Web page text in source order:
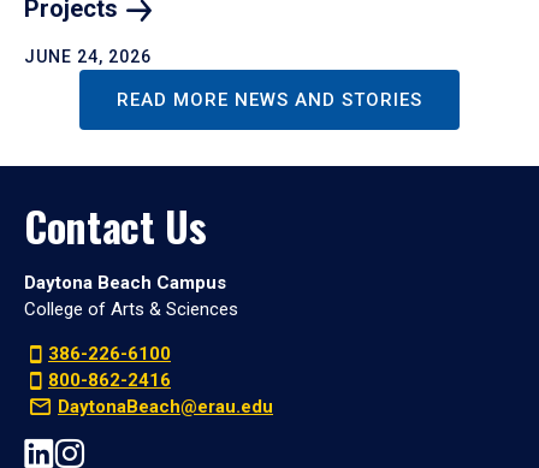
Projects
JUNE 24, 2026
READ MORE NEWS AND STORIES
Contact Us
Daytona Beach Campus
College of Arts & Sciences
386-226-6100
800-862-2416
DaytonaBeach@erau.edu